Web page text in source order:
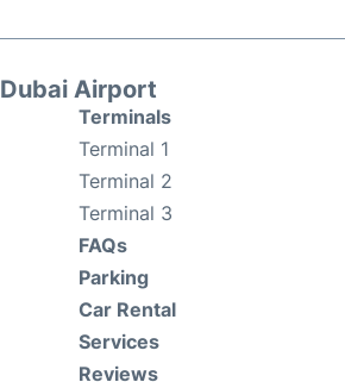
Dubai Airport
Terminals
Terminal 1
Terminal 2
Terminal 3
FAQs
Parking
Car Rental
Services
Reviews